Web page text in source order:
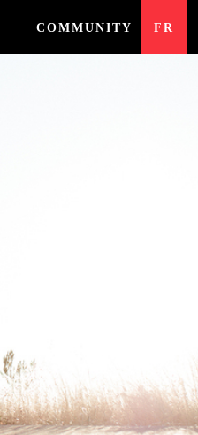
COMMUNITY FR